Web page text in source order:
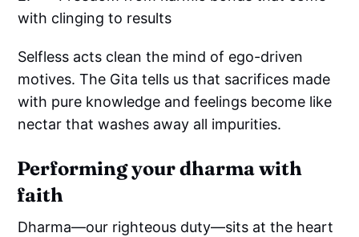
with clinging to results
Selfless acts clean the mind of ego-driven
motives. The Gita tells us that sacrifices made
with pure knowledge and feelings become like
nectar that washes away all impurities.
Performing your dharma with
faith
Dharma—our righteous duty—sits at the heart